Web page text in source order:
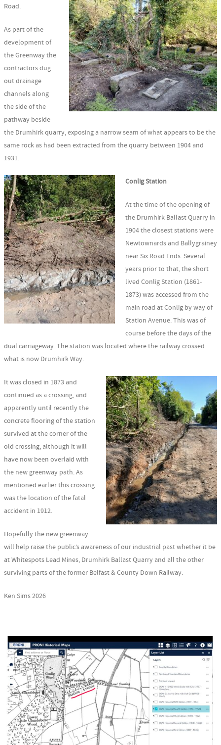
Road.
As part of the
development of
the Greenway the
contractors dug
out drainage
channels along
the side of the
pathway beside
the Drumhirk quarry, exposing a narrow seam of what appears to be the
same rock as had been extracted from the quarry between 1904 and
1931.
Conlig Station
At the time of the opening of
the Drumhirk Ballast Quarry in
1904 the closest stations were
Newtownards and Ballygrainey
near Six Road Ends. Several
years prior to that, the short
lived Conlig Station (1861-
1873) was accessed from the
main road at Conlig by way of
Station Avenue. This was of
course before the days of the
dual carriageway. The station was located where the railway crossed
what is now Drumhirk Way.
It was closed in 1873 and
continued as a crossing, and
apparently until recently the
concrete flooring of the station
survived at the corner of the
old crossing, although it will
have now been overlaid with
the new greenway path. As
mentioned earlier this crossing
was the location of the fatal
accident in 1912.
Hopefully the new greenway
will help raise the public’s awareness of our industrial past whether it be
at Whitespots Lead Mines, Drumhirk Ballast Quarry and all the other
surviving parts of the former Belfast & County Down Railway.
Ken Sims 2026